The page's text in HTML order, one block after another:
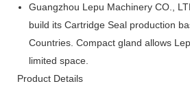
Guangzhou Lepu Machinery CO.,
build its Cartridge Seal production
Countries. Compact gland allows
limited space.
Product Details